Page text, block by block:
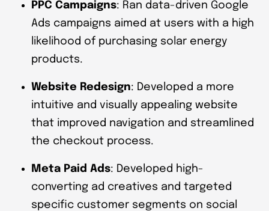
PPC Campaigns: Ran data-driven Google
Ads campaigns aimed at users with a high
likelihood of purchasing solar energy
products.
Website Redesign: Developed a more
intuitive and visually appealing website
that improved navigation and streamlined
the checkout process.
Meta Paid Ads: Developed high-
converting ad creatives and targeted
specific customer segments on social